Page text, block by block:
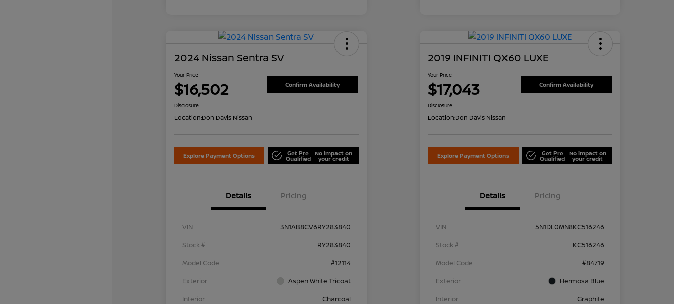
2024 Nissan Sentra SV
Your Price
$16,502 Confirm Availability
Disclosure
Location:Don Davis Nissan
Explore Payment Options Get Pre
Qualified
No impact on
your credit
Details Pricing
VIN
3N1AB8CV6RY283840
Stock #
RY283840
Model Code
#12114
Exterior
Aspen White Tricoat
Interior
Charcoal
2019 INFINITI QX60 LUXE
Your Price
$17,043 Confirm Availability
Disclosure
Location:Don Davis Nissan
Explore Payment Options Get Pre
Qualified
No impact on
your credit
Details Pricing
VIN
5N1DL0MN8KC516246
Stock #
KC516246
Model Code
#84719
Exterior
Hermosa Blue
Interior
Graphite